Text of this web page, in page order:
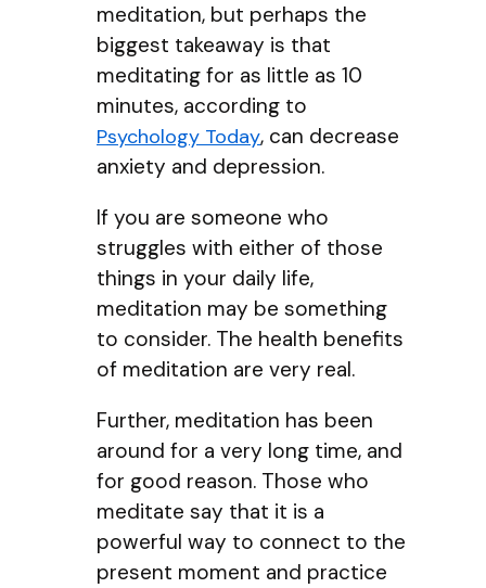
meditation, but perhaps the
biggest takeaway is that
meditating for as little as 10
minutes, according to
Psychology Today, can decrease
anxiety and depression.
If you are someone who
struggles with either of those
things in your daily life,
meditation may be something
to consider. The health benefits
of meditation are very real.
Further, meditation has been
around for a very long time, and
for good reason. Those who
meditate say that it is a
powerful way to connect to the
present moment and practice